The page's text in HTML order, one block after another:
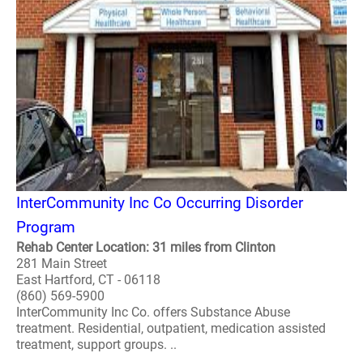
InterCommunity Inc Co Occurring Disorder
Program
Rehab Center Location: 31 miles from Clinton
281 Main Street
East Hartford, CT - 06118
(860) 569-5900
InterCommunity Inc Co. offers Substance Abuse
treatment. Residential, outpatient, medication assisted
treatment, support groups. ..